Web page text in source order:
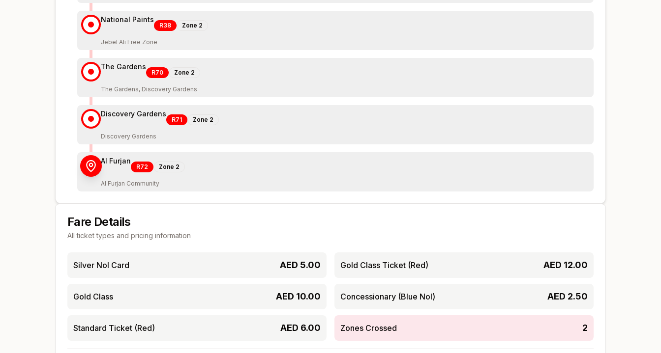
National Paints
R38 Zone 2
Jebel Ali Free Zone
The Gardens
R70 Zone 2
The Gardens, Discovery Gardens
Discovery Gardens
R71 Zone 2
Discovery Gardens
Al Furjan
R72 Zone 2
Al Furjan Community
Fare Details
All ticket types and pricing information
Silver Nol Card AED 5.00
Gold Class AED 10.00
Standard Ticket (Red) AED 6.00
Gold Class Ticket (Red) AED 12.00
Concessionary (Blue Nol) AED 2.50
Zones Crossed 2